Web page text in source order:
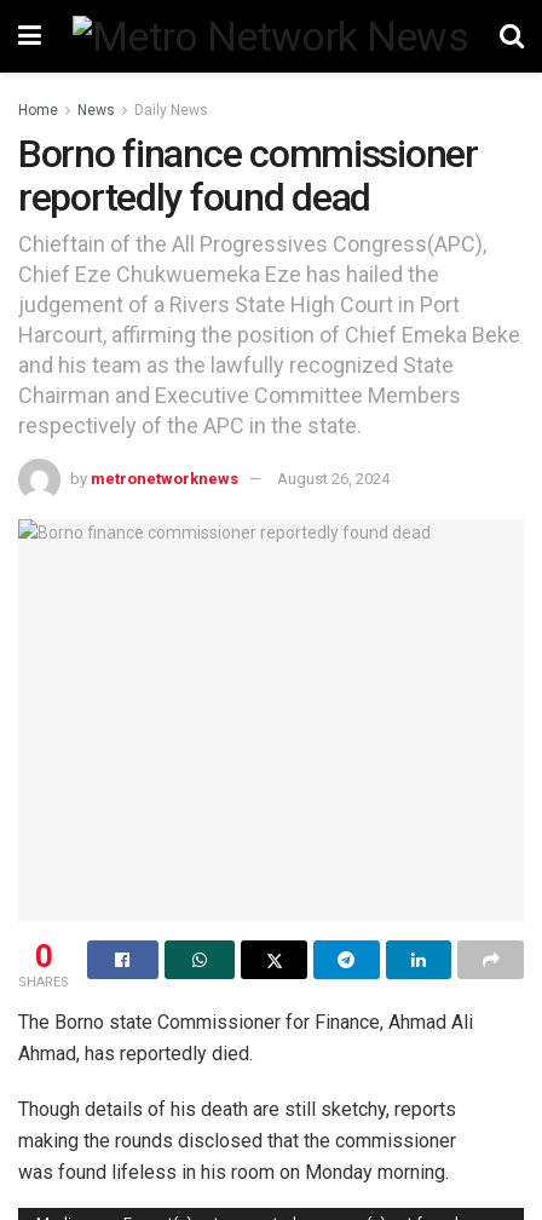
Home News Daily News
Borno finance commissioner
reportedly found dead
Chieftain of the All Progressives Congress(APC),
Chief Eze Chukwuemeka Eze has hailed the
judgement of a Rivers State High Court in Port
Harcourt, affirming the position of Chief Emeka Beke
and his team as the lawfully recognized State
Chairman and Executive Committee Members
respectively of the APC in the state.
by metronetworknews August 26, 2024
0
SHARES
The Borno state Commissioner for Finance, Ahmad Ali
Ahmad, has reportedly died.
Though details of his death are still sketchy, reports
making the rounds disclosed that the commissioner
was found lifeless in his room on Monday morning.